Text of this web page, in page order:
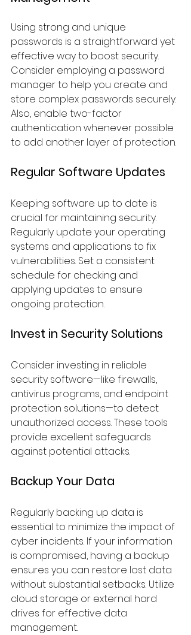
Using strong and unique
passwords is a straightforward yet
effective way to boost security.
Consider employing a password
manager to help you create and
store complex passwords securely.
Also, enable two-factor
authentication whenever possible
to add another layer of protection.
Regular Software Updates
Keeping software up to date is
crucial for maintaining security.
Regularly update your operating
systems and applications to fix
vulnerabilities. Set a consistent
schedule for checking and
applying updates to ensure
ongoing protection.
Invest in Security Solutions
Consider investing in reliable
security software—like firewalls,
antivirus programs, and endpoint
protection solutions—to detect
unauthorized access. These tools
provide excellent safeguards
against potential attacks.
Backup Your Data
Regularly backing up data is
essential to minimize the impact of
cyber incidents. If your information
is compromised, having a backup
ensures you can restore lost data
without substantial setbacks. Utilize
cloud storage or external hard
drives for effective data
management.